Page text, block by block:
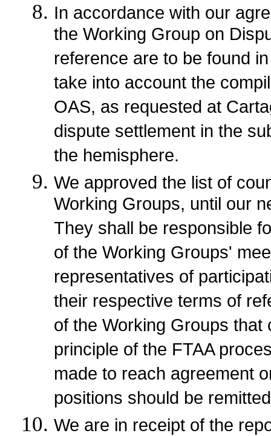
In accordance with our
the Working Group on
reference are to be found
take into account the
OAS, as requested at
dispute settlement in the
the hemisphere.
We approved the list of
Working Groups, until our
They shall be responsible
of the Working Groups'
representatives of
their respective terms of
of the Working Groups
principle of the FTAA
made to reach agreement
positions should be
We are in receipt of the